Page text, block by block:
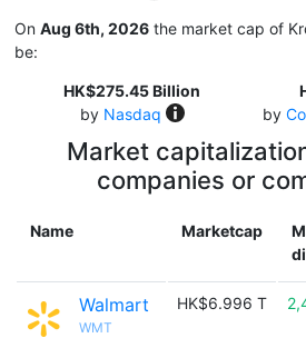
On Aug 6th, 2026 the market cap of
be:
HK$275.45 Billion
by Nasdaq
by
Market
companies or
Name Marketcap
Walmart
WMT
HK$6.996 T